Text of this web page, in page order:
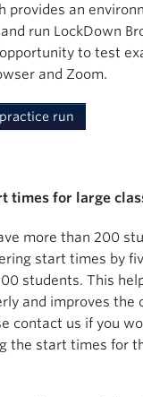
provides an
run LockDown
to test
and Zoom.
run
times for large
more than 200
start times by
students. This
and improves the
contact us if you
the start times for